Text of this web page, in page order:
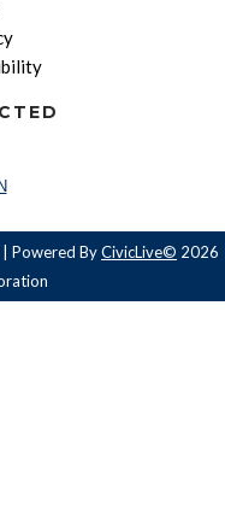
| Powered ByCivicLive© 2026